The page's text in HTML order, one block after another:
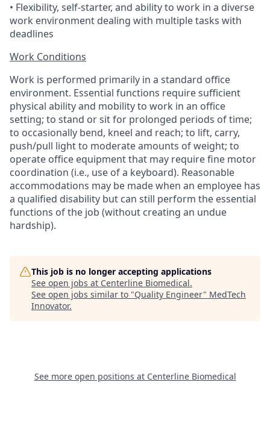
• Flexibility, self-starter, and ability to work in a diverse
work environment dealing with multiple tasks with
deadlines
Work Conditions
Work is performed primarily in a standard office
environment. Essential functions require sufficient
physical ability and mobility to work in an office
setting; to stand or sit for prolonged periods of time;
to occasionally bend, kneel and reach; to lift, carry,
push/pull light to moderate amounts of weight; to
operate office equipment that may require fine motor
coordination (i.e., use of a keyboard). Reasonable
accommodations may be made when an employee has
a qualified disability but can still perform the essential
functions of the job (without creating an undue
hardship).
This job is no longer accepting applications
See open jobs at Centerline Biomedical.
See open jobs similar to "Quality Engineer" MedTech
Innovator.
See more open positions at Centerline Biomedical